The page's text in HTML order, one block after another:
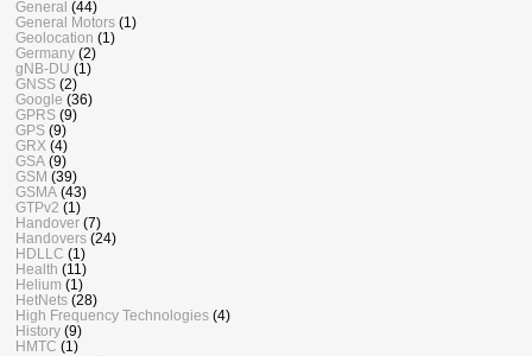
General (44)
General Motors (1)
Geolocation (1)
Germany (2)
gNB-DU (1)
GNSS (2)
Google (36)
GPRS (9)
GPS (9)
GRX (4)
GSA (9)
GSM (39)
GSMA (43)
GTPv2 (1)
Handover (7)
Handovers (24)
HDLLC (1)
Health (11)
Helium (1)
HetNets (28)
High Frequency Technologies (4)
History (9)
HMTC (1)